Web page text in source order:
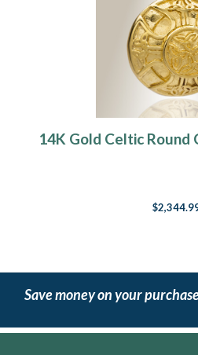
14K Gold Celtic Round
Save money on your